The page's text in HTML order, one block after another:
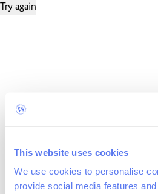
This website uses cookies
We use cookies to personalise
provide social media features
Try again